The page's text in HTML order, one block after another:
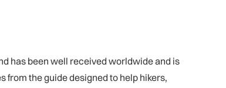
has been well received worldwide and is
from the guide designed to help hikers,